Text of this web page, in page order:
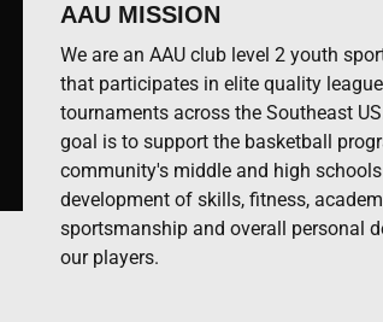
AAU MISSION
We are an AAU club level 2 youth
that participates in elite quality
tournaments across the Southeast
goal is to support the basketball
community's middle and high
development of skills, fitness,
sportsmanship and overall personal
our players.